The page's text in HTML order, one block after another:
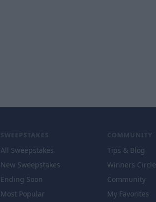
SWEEPSTAKES
All Sweepstakes
New Sweepstakes
Ending Soon
Most Popular
COMMUNITY
Tips & Blog
Winners Circle
Community
My Favorites